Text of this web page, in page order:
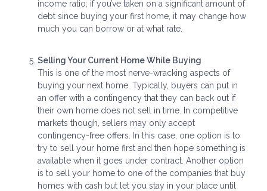
income ratio; if you’ve taken on a significant amount of
debt since buying your first home, it may change how
much you can borrow or at what rate.
Selling Your Current Home While Buying
This is one of the most nerve-wracking aspects of
buying your next home. Typically, buyers can put in
an offer with a contingency that they can back out if
their own home does not sell in time. In competitive
markets though, sellers may only accept
contingency-free offers. In this case, one option is to
try to sell your home first and then hope something is
available when it goes under contract. Another option
is to sell your home to one of the companies that buy
homes with cash but let you stay in your place until